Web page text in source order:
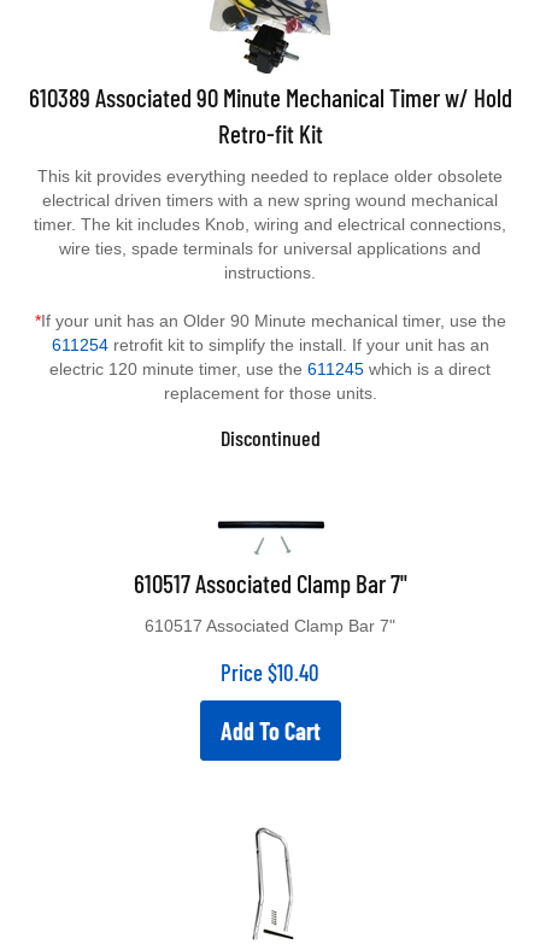
610389 Associated 90 Minute Mechanical Timer w/ Hold
Retro-fit Kit
electrical driven timers with a new spring wound mechanical
timer. The kit includes Knob, wiring and electrical connections,
wire ties, spade terminals for universal applications and
instructions.
611254retrofit kit to simplify the install. If your unit has an
electric 120 minute timer, use the611245 which is a direct
replacement for those units.
Discontinued
610517 Associated Clamp Bar 7"
Price $10.40
Add To Cart